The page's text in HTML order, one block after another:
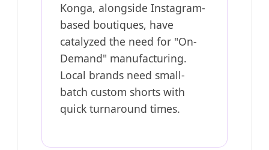
Konga, alongside Instagram-
based boutiques, have
catalyzed the need for "On-
Demand" manufacturing.
Local brands need small-
batch custom shorts with
quick turnaround times.